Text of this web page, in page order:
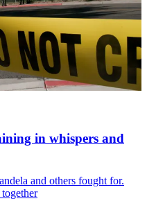
in whispers and
and others fought for.